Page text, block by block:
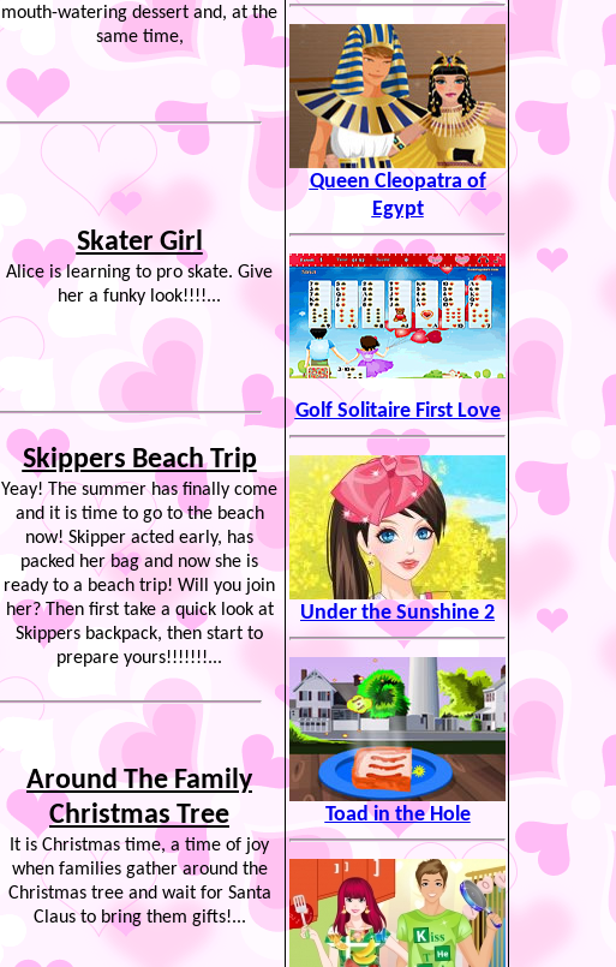
mouth-watering dessert and, at the
same time,
Skater Girl
Alice is learning to pro skate. Give
her a funky look!!!!...
Skippers Beach Trip
Yeay! The summer has finally come
and it is time to go to the beach
now! Skipper acted early, has
packed her bag and now she is
ready to a beach trip! Will you join
her? Then first take a quick look at
Skippers backpack, then start to
prepare yours!!!!!!!...
Around The Family
Christmas Tree
It is Christmas time, a time of joy
when families gather around the
Christmas tree and wait for Santa
Claus to bring them gifts!...
Queen Cleopatra of
Egypt
Golf Solitaire First Love
Under the Sunshine 2
Toad in the Hole